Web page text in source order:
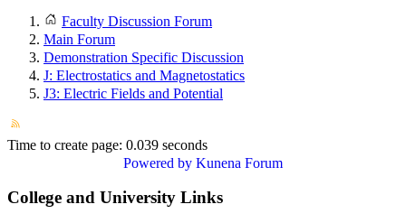
Faculty Discussion Forum
Main Forum
Demonstration Specific Discussion
J: Electrostatics and Magnetostatics
J3: Electric Fields and Potential
Time to create page: 0.039 seconds
Powered by Kunena Forum
College and University Links